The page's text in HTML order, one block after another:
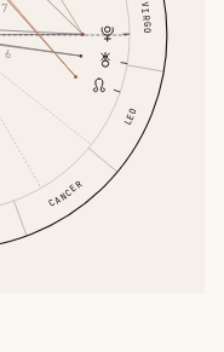
CANCER
LEO
VIRGO
6
7